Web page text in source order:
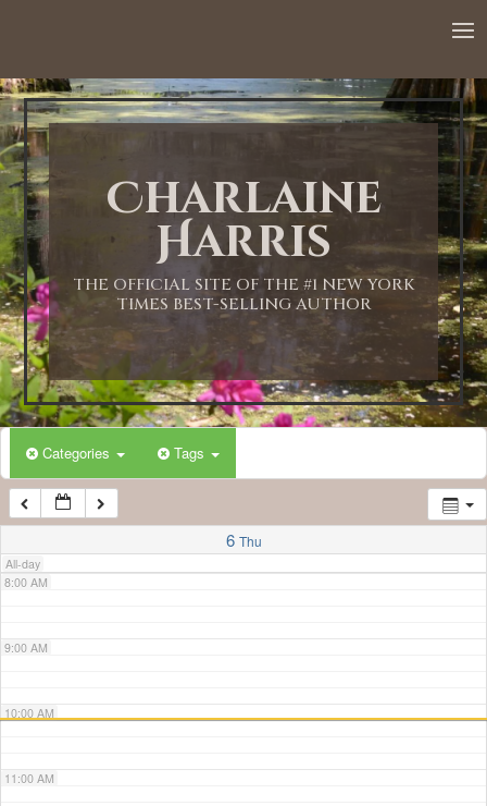
Charlaine
Harris
THE OFFICIAL SITE OF THE #1 NEW YORK
TIMES BEST-SELLING AUTHOR
Categories Tags
6 Thu
All-day
1:00 AM
2:00 AM
3:00 AM
4:00 AM
5:00 AM
6:00 AM
7:00 AM
8:00 AM
9:00 AM
10:00 AM
11:00 AM